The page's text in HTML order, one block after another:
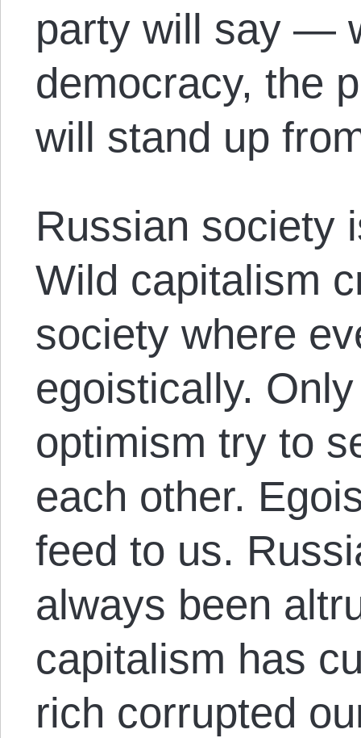
party will say —
democracy, the
will stand up
Russian society
Wild capitalism
society where
egoistically.
optimism try to
each other.
feed to us.
always been
capitalism has
rich corrupted